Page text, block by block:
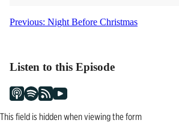
Post
Previous: Night Before Christmas
Listen to this Episode
This field is hidden when viewing the form